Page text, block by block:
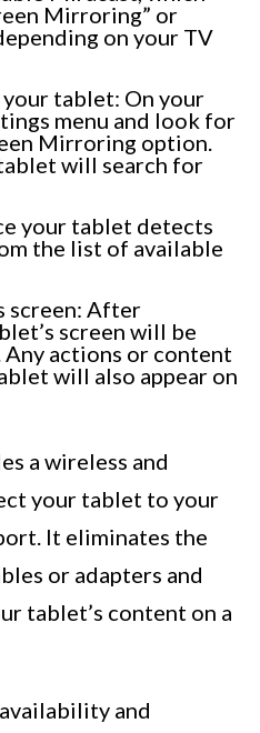
Mirroring” or
on your TV
tablet: On your
menu and look for
Mirroring option.
will search for
your tablet detects
the list of available
screen: After
screen will be
actions or content
will also appear on
a wireless and
your tablet to your
It eliminates the
or adapters and
tablet’s content on a
and